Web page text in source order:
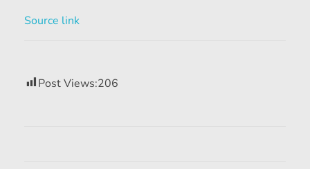
Source link
Post Views:206